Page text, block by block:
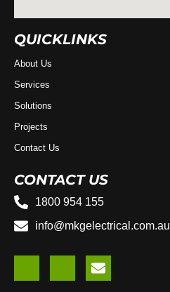
QUICKLINKS
About Us
Services
Solutions
Projects
Contact Us
CONTACT US
1800 954 155
info@mkgelectrical.com.au